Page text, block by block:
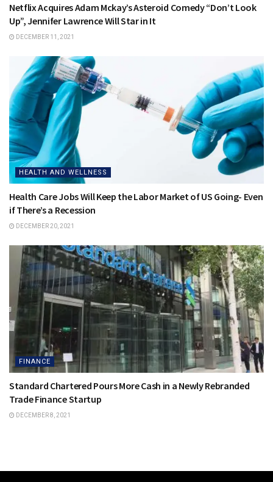
Netflix Acquires Adam Mckay’s Asteroid Comedy “Don’t Look
Up”, Jennifer Lawrence Will Star in It
DECEMBER 11, 2021
HEALTH AND WELLNESS
Health Care Jobs Will Keep the Labor Market of US Going- Even
if There’s a Recession
DECEMBER 20, 2021
FINANCE
Standard Chartered Pours More Cash in a Newly Rebranded
Trade Finance Startup
DECEMBER 8, 2021